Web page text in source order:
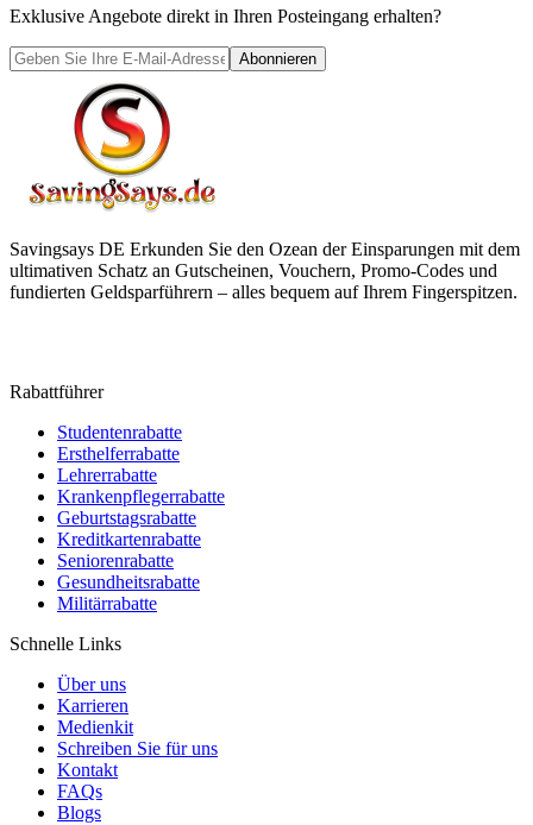
Exklusive Angebote direkt in Ihren Posteingang erhalten?
Abonnieren
Savingsays DE Erkunden Sie den Ozean der Einsparungen mit dem
ultimativen Schatz an Gutscheinen, Vouchern, Promo-Codes und
fundierten Geldsparführern – alles bequem auf Ihrem Fingerspitzen.
Rabattführer
Studentenrabatte
Ersthelferrabatte
Lehrerrabatte
Krankenpflegerrabatte
Geburtstagsrabatte
Kreditkartenrabatte
Seniorenrabatte
Gesundheitsrabatte
Militärrabatte
Schnelle Links
Über uns
Karrieren
Medienkit
Schreiben Sie für uns
Kontakt
FAQs
Blogs